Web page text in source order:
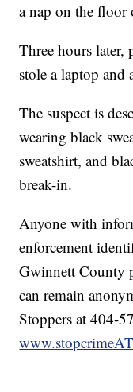
a nap on the floor
Three hours later,
stole a laptop and
The suspect is
wearing black
sweatshirt, and
break-in.
Anyone with
enforcement
Gwinnett County
can remain
Stoppers at 404-